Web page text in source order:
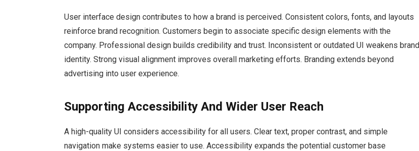
User interface design contributes to how a brand is perceived. Consistent colors, fonts, and layouts
reinforce brand recognition. Customers begin to associate specific design elements with the
company. Professional design builds credibility and trust. Inconsistent or outdated UI weakens brand
identity. Strong visual alignment improves overall marketing efforts. Branding extends beyond
advertising into user experience.
Supporting Accessibility And Wider User Reach
A high-quality UI considers accessibility for all users. Clear text, proper contrast, and simple
navigation make systems easier to use. Accessibility expands the potential customer base